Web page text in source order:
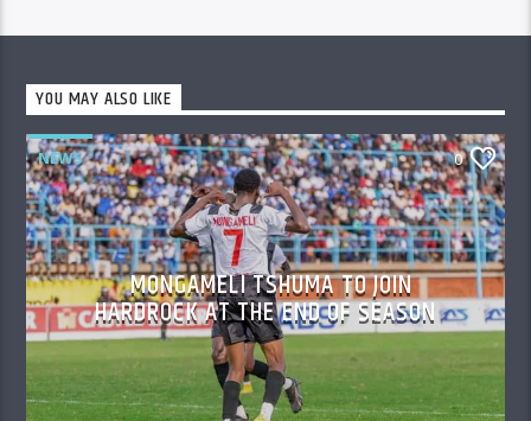
YOU MAY ALSO LIKE
NEWS 0
MONGAMELI TSHUMA TO JOIN
HARDROCK AT THE END OF SEASON